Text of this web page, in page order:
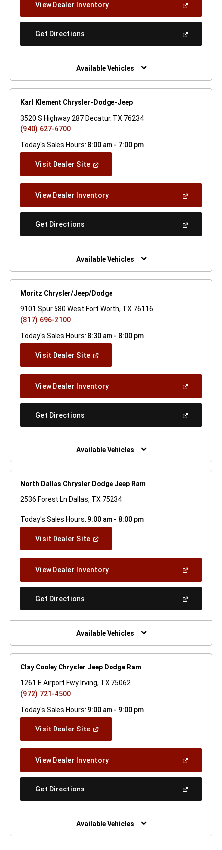
Window)
View Dealer Inventory(Open
A
Get Directions
New
Window)
Available Vehicles
Karl Klement Chrysler-Dodge-Jeep
3520 S Highway 287 Decatur, TX 76234
(940) 627-6700
Today's Sales Hours: 8:00 am - 7:00 pm
Visit Dealer Site(Open
Window)
View Dealer Inventory(Open
A
Get Directions
New
Window)
Available Vehicles
Moritz Chrysler/Jeep/Dodge
9101 Spur 580 West Fort Worth, TX 76116
(817) 696-2100
Today's Sales Hours: 8:30 am - 8:00 pm
Visit Dealer Site(Open
Window)
View Dealer Inventory(Open
A
Get Directions
New
Window)
Available Vehicles
North Dallas Chrysler Dodge Jeep Ram
2536 Forest Ln Dallas, TX 75234
Today's Sales Hours: 9:00 am - 8:00 pm
Visit Dealer Site(Open
Window)
View Dealer Inventory(Open
A
Get Directions
New
Window)
Available Vehicles
Clay Cooley Chrysler Jeep Dodge Ram
1261 E Airport Fwy Irving, TX 75062
(972) 721-4500
Today's Sales Hours: 9:00 am - 9:00 pm
Visit Dealer Site(Open
Window)
View Dealer Inventory(Open
A
Get Directions
New
Window)
Available Vehicles